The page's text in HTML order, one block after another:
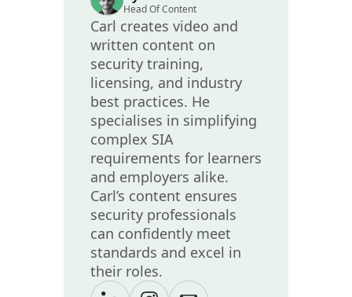
Head Of Content
Carl creates video and
written content on
security training,
licensing, and industry
best practices. He
specialises in simplifying
complex SIA
requirements for learners
and employers alike.
Carl’s content ensures
security professionals
can confidently meet
standards and excel in
their roles.